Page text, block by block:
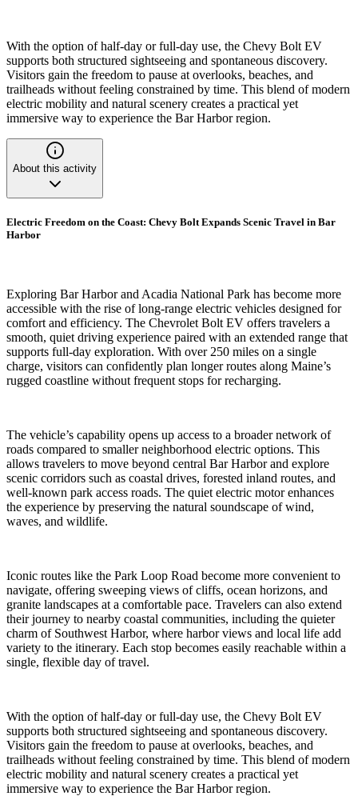
With the option of half-day or full-day use, the Chevy Bolt EV
supports both structured sightseeing and spontaneous discovery.
Visitors gain the freedom to pause at overlooks, beaches, and
trailheads without feeling constrained by time. This blend of modern
electric mobility and natural scenery creates a practical yet
immersive way to experience the Bar Harbor region.
About this activity
Electric Freedom on the Coast: Chevy Bolt Expands Scenic Travel in Bar
Harbor
Exploring Bar Harbor and Acadia National Park has become more
accessible with the rise of long-range electric vehicles designed for
comfort and efficiency. The Chevrolet Bolt EV offers travelers a
smooth, quiet driving experience paired with an extended range that
supports full-day exploration. With over 250 miles on a single
charge, visitors can confidently plan longer routes along Maine’s
rugged coastline without frequent stops for recharging.
The vehicle’s capability opens up access to a broader network of
roads compared to smaller neighborhood electric options. This
allows travelers to move beyond central Bar Harbor and explore
scenic corridors such as coastal drives, forested inland routes, and
well-known park access roads. The quiet electric motor enhances
the experience by preserving the natural soundscape of wind,
waves, and wildlife.
Iconic routes like the Park Loop Road become more convenient to
navigate, offering sweeping views of cliffs, ocean horizons, and
granite landscapes at a comfortable pace. Travelers can also extend
their journey to nearby coastal communities, including the quieter
charm of Southwest Harbor, where harbor views and local life add
variety to the itinerary. Each stop becomes easily reachable within a
single, flexible day of travel.
With the option of half-day or full-day use, the Chevy Bolt EV
supports both structured sightseeing and spontaneous discovery.
Visitors gain the freedom to pause at overlooks, beaches, and
trailheads without feeling constrained by time. This blend of modern
electric mobility and natural scenery creates a practical yet
immersive way to experience the Bar Harbor region.